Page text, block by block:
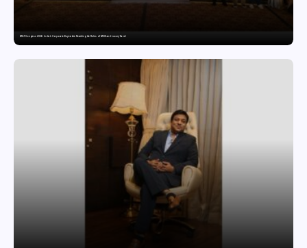
MILT Congress 2026: India’s Corporate Buyers Are Rewriting the Rules of MICE and Luxury Travel